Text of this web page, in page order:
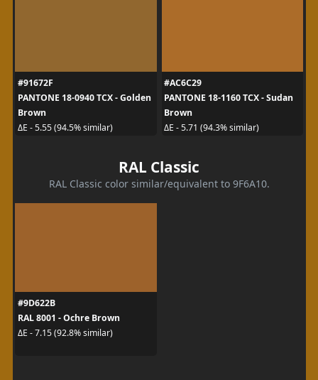
#91672F
PANTONE 18-0940 TCX - Golden
Brown
ΔE - 5.55 (94.5% similar)
#AC6C29
PANTONE 18-1160 TCX - Sudan
Brown
ΔE - 5.71 (94.3% similar)
RAL Classic
RAL Classic color similar/equivalent to 9F6A10.
#9D622B
RAL 8001 - Ochre Brown
ΔE - 7.15 (92.8% similar)